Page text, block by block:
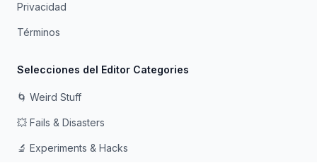
Privacidad
Términos
Selecciones del Editor Categories
🌀 Weird Stuff
💥 Fails & Disasters
🔬 Experiments & Hacks